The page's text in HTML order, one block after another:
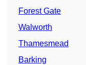
Forest Gate
Walworth
Thamesmead
Barking